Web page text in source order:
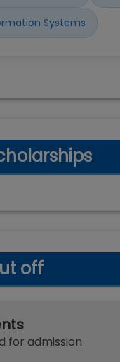
Systems
off
for admission